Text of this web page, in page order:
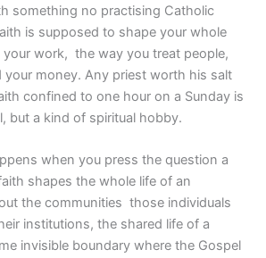
something no practising Catholic
is supposed to shape your whole
work, the way you treat people,
your money. Any priest worth his salt
confined to one hour on a Sunday is
but a kind of spiritual hobby.
when you press the question a
shapes the whole life of an
the communities those individuals
institutions, the shared life of a
invisible boundary where the Gospel